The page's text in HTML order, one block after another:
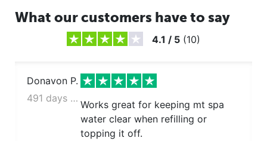
What our customers have to say
4.1 / 5 (10)
Donavon P.
491 days ago
Works great for keeping mt spa
water clear when refilling or
topping it off.